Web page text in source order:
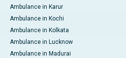
Ambulance in Karur
Ambulance in Kochi
Ambulance in Kolkata
Ambulance in Lucknow
Ambulance in Madurai